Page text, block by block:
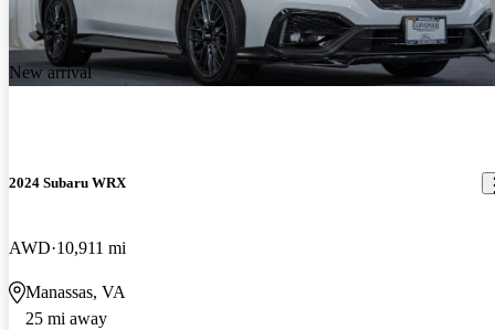
New arrival
2024 Subaru WRX
AWD 10,911 mi
Manassas, VA
25 mi away